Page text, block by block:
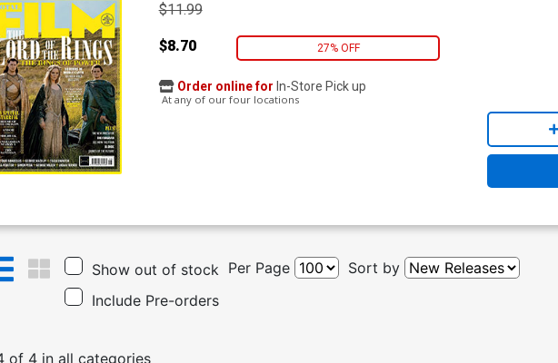
$11.99
$8.70 27% OFF
Order online for In-Store Pick up
At any of our four locations
Show out of stock
Include Pre-orders
Per Page Sort by
of 4in all categories